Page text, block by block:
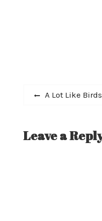
PostPrevious
A Lot Like
Leave a